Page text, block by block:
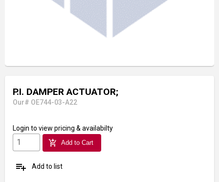
P.I. DAMPER ACTUATOR;
Our# OE744-03-A22
Login to view pricing & availabilty
add_shopping_cart Add to Cart
playlist_add Add to list